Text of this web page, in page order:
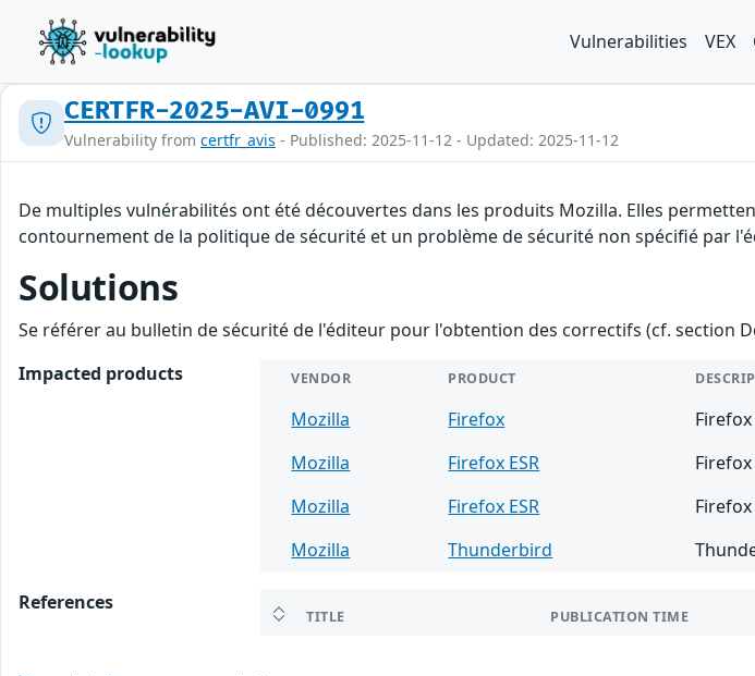
Vulnerabilities VEX
CERTFR-2025-AVI-0991
Vulnerability from certfr_avis - Published: 2025-11-12 - Updated: 2025-11-12
De multiples vulnérabilités ont été découvertes dans les produits Mozilla. Elles
contournement de la politique de sécurité et un problème de sécurité non spécifié par
Solutions
Se référer au bulletin de sécurité de l'éditeur pour l'obtention des correctifs (cf. section
Impacted products
VENDOR PRODUCT
Mozilla Firefox
Mozilla
Firefox ESR
Mozilla
Firefox ESR
Mozilla
Thunderbird
References
TITLE PUBLICATION TIME